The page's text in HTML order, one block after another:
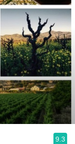
9.3